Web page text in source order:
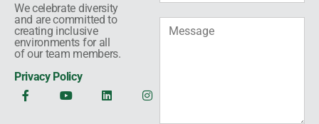
We celebrate diversity
and are committed to
creating inclusive
environments for all
of our team members.
Privacy Policy